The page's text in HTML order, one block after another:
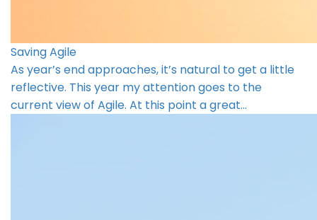
Saving Agile
As year’s end approaches, it’s natural to get a little
reflective. This year my attention goes to the
current view of Agile. At this point a great…